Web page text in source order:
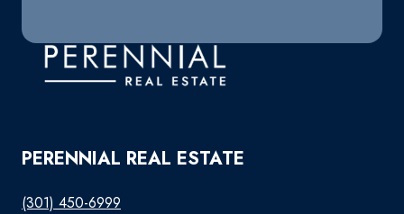
PERENNIAL REAL ESTATE
(301) 450-6999